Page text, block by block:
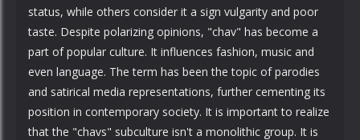
status, while others consider it a sign vulgarity and poor
taste. Despite polarizing opinions, "chav" has become a
part of popular culture. It influences fashion, music and
even language. The term has been the topic of parodies
and satirical media representations, further cementing its
position in contemporary society. It is important to realize
that the "chavs" subculture isn't a monolithic group. It is